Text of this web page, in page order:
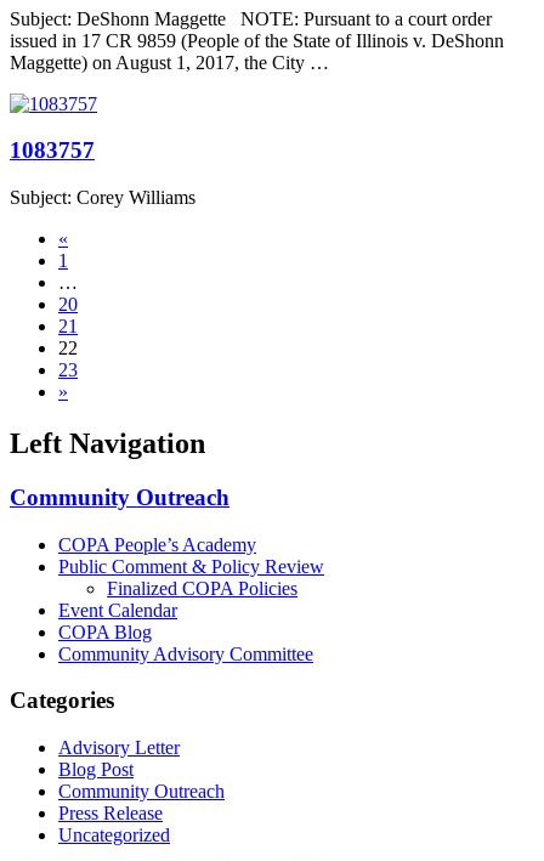
Subject: DeShonn Maggette NOTE: Pursuant to a court order
issued in 17 CR 9859 (People of the State of Illinois v. DeShonn
Maggette) on August 1, 2017, the City …
1083757
Subject: Corey Williams
«
1
…
20
21
22
23
»
Left Navigation
Community Outreach
COPA People’s Academy
Public Comment & Policy Review
Finalized COPA Policies
Event Calendar
COPA Blog
Community Advisory Committee
Categories
Advisory Letter
Blog Post
Community Outreach
Press Release
Uncategorized